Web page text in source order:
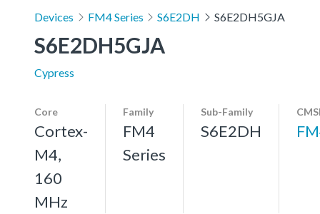
Devices FM4 Series S6E2DH S6E2DH5GJA
S6E2DH5GJA
Cypress
Core
Cortex-
M4,
160
MHz
Family
FM4
Series
Sub-Family
S6E2DH